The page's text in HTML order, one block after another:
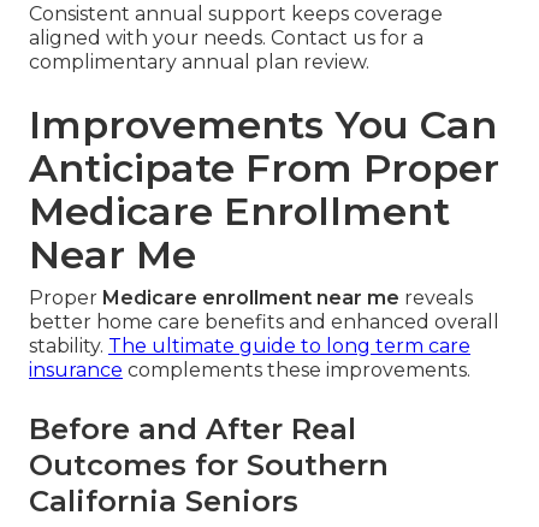
Consistent annual support keeps coverage
aligned with your needs. Contact us for a
complimentary annual plan review.
Improvements You Can
Anticipate From Proper
Medicare Enrollment
Near Me
Proper Medicare enrollment near me reveals
better home care benefits and enhanced overall
stability. The ultimate guide to long term care
insurance complements these improvements.
Before and After Real
Outcomes for Southern
California Seniors